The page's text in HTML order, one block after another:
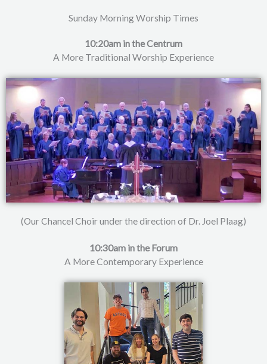
Sunday Morning Worship Times
10:20am in the Centrum
A More Traditional Worship Experience
(Our Chancel Choir under the direction of Dr. Joel Plaag)
10:30am in the Forum
A More Contemporary Experience